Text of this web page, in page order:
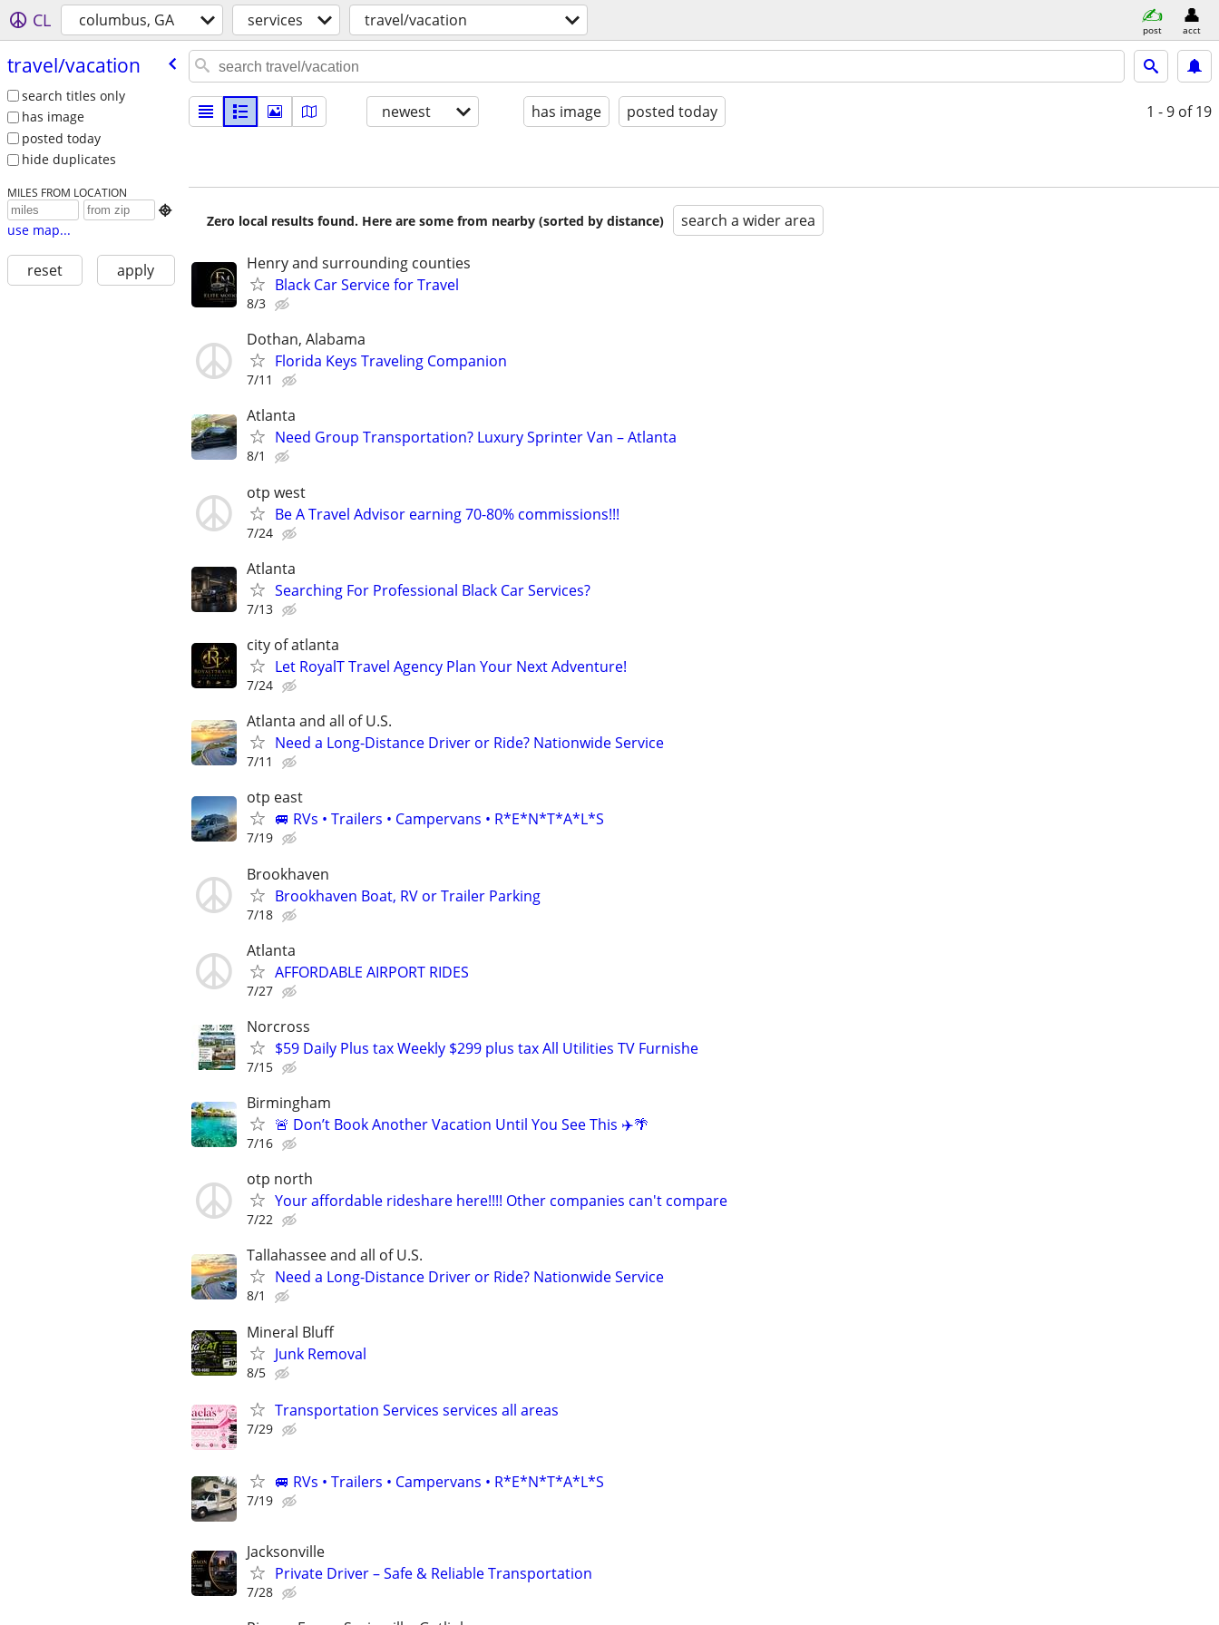
CL columbus, GA services travel/vacation post acct
travel/​vacation
search titles only
has image
posted today
hide duplicates
MILES FROM LOCATION

use map...
reset apply
newest has image posted today 1 - 9 of 19
Zero local results found. Here are some from nearby (sorted by distance) search a wider area
Henry and surrounding counties
Black Car Service for Travel
8/3
Dothan, Alabama
Florida Keys Traveling Companion
7/11
Atlanta
Need Group Transportation? Luxury Sprinter Van – Atlanta
8/1
otp west
Be A Travel Advisor earning 70-80% commissions!!!
7/24
Atlanta
Searching For Professional Black Car Services?
7/13
city of atlanta
Let RoyalT Travel Agency Plan Your Next Adventure!
7/24
Atlanta and all of U.S.
Need a Long-Distance Driver or Ride? Nationwide Service
7/11
otp east
🚐 RVs • Trailers • Campervans • R*E*N*T*A*L*S
7/19
Brookhaven
Brookhaven Boat, RV or Trailer Parking
7/18
Atlanta
AFFORDABLE AIRPORT RIDES
7/27
Norcross
$59 Daily Plus tax Weekly $299 plus tax All Utilities TV Furnishe
7/15
Birmingham
🚨 Don’t Book Another Vacation Until You See This ✈️🌴
7/16
otp north
Your affordable rideshare here!!!! Other companies can't compare
7/22
Tallahassee and all of U.S.
Need a Long-Distance Driver or Ride? Nationwide Service
8/1
Mineral Bluff
Junk Removal
8/5
Transportation Services services all areas
7/29
🚐 RVs • Trailers • Campervans • R*E*N*T*A*L*S
7/19
Jacksonville
Private Driver – Safe & Reliable Transportation
7/28